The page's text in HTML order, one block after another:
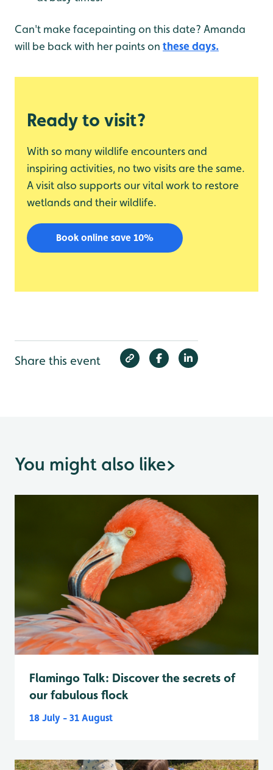
Can't make facepainting on this date? Amanda
will be back with her paints on these days.
Ready to visit?
With so many wildlife encounters and
inspiring activities, no two visits are the same.
A visit also supports our vital work to restore
wetlands and their wildlife.
Book online save 10%
Share this event
You might also like>
Flamingo Talk: Discover the secrets of
our fabulous flock
18 July - 31 August